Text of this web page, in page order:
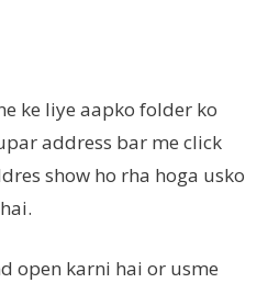
ke liye aapko folder ko
address bar me click
show ho rha hoga usko
open karni hai or usme